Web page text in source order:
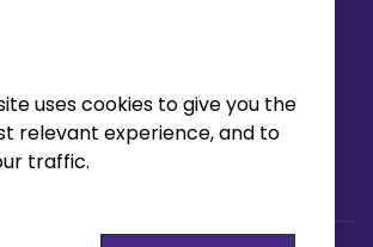
uses cookies to give you the
relevant experience, and to
traffic.
/01 566 6680/